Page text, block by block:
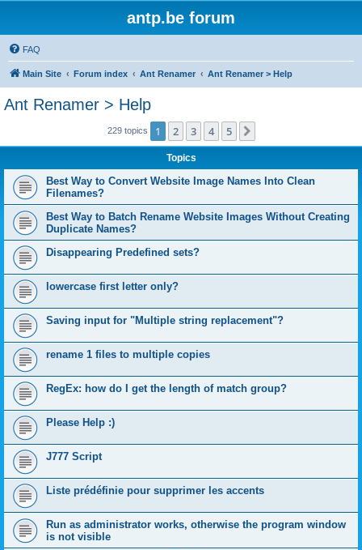
antp.be forum
FAQ
Main Site Forum index Ant Renamer Ant Renamer > Help
Ant Renamer > Help
229 topics 1 2 3 4 5
Topics
Best Way to Convert Website Image Names Into Clean
Filenames?
Best Way to Batch Rename Website Images Without Creating
Duplicate Names?
Disappearing Predefined sets?
lowercase first letter only?
Saving input for "Multiple string replacement"?
rename 1 files to multiple copies
RegEx: how do I get the length of match group?
Please Help :)
J777 Script
Liste prédéfinie pour supprimer les accents
Run as administrator works, otherwise the program window
is not visible